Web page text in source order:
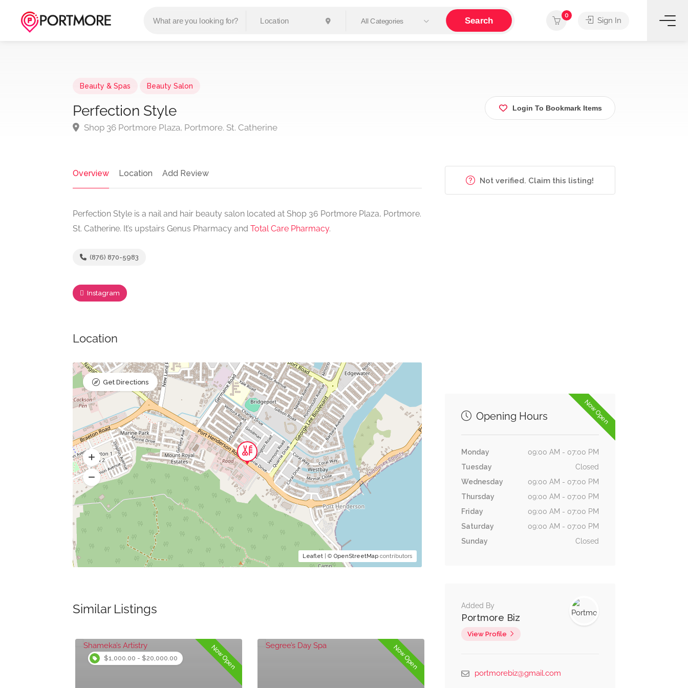
All Categories Search
0
Sign In
Beauty & Spas Beauty Salon
Perfection Style
Shop 36 Portmore Plaza, Portmore. St. Catherine
Login To Bookmark Items
Overview Location Add Review
Perfection Style is a nail and hair beauty salon located at Shop 36 Portmore Plaza, Portmore.
St. Catherine. It’s upstairs Genus Pharmacy and Total Care Pharmacy.
(876) 870-5983
Instagram
Location
Leaflet| © OpenStreetMapcontributors
Get Directions
Similar Listings
$1,000.00 - $20,000.00 Now Open Now Open
Not verified. Claim this listing!
Now Open
Opening Hours
Monday
09:00 AM - 07:00 PM
Tuesday
Closed
Wednesday
09:00 AM - 07:00 PM
Thursday
09:00 AM - 07:00 PM
Friday
09:00 AM - 07:00 PM
Saturday
09:00 AM - 07:00 PM
Sunday
Closed
Added By
Portmore Biz
View Profile
portmorebiz@gmail.com